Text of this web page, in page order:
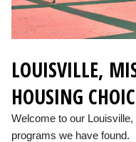
LOUISVILLE,
HOUSING
Welcome to our
programs we have found.